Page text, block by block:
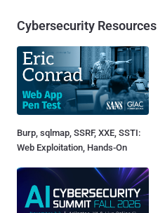
Cybersecurity Resources
Burp, sqlmap, SSRF, XXE, SSTI:
Web Exploitation, Hands-On